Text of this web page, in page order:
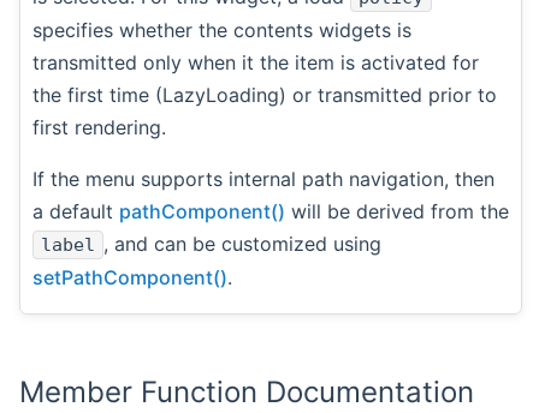
specifies whether the contents widgets is
transmitted only when it the item is activated for
the first time (LazyLoading) or transmitted prior to
first rendering.
If the menu supports internal path navigation, then
a default pathComponent() will be derived from the
label , and can be customized using
setPathComponent().
Member Function Documentation